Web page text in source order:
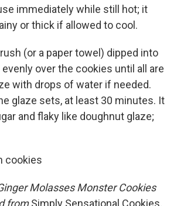
immediately while still hot; it
or thick if allowed to cool.
(or a paper towel) dipped into
over the cookies until all are
with drops of water if needed.
glaze sets, at least 30 minutes. It
and flaky like doughnut glaze;
cookies
Molasses Monster Cookies